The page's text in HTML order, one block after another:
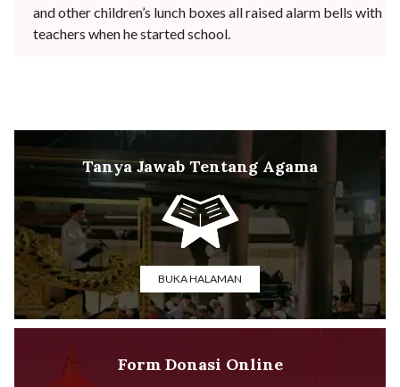
and other children’s lunch boxes all raised alarm bells with
teachers when he started school.
Tanya Jawab Tentang Agama
BUKA HALAMAN
Form Donasi Online